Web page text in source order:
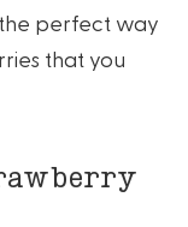
perfect way
that you